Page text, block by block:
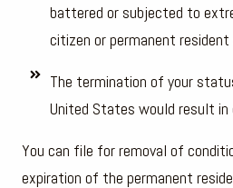
battered or subjected to
citizen or permanent
The termination of your
United States would result
You can file for removal of
expiration of the permanent